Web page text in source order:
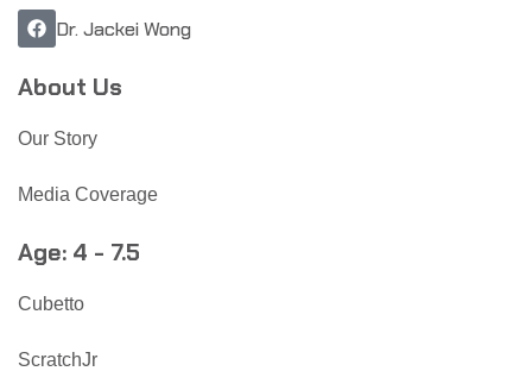
Dr. Jackei Wong
About Us
Our Story
Media Coverage
Age: 4 - 7.5
Cubetto
ScratchJr